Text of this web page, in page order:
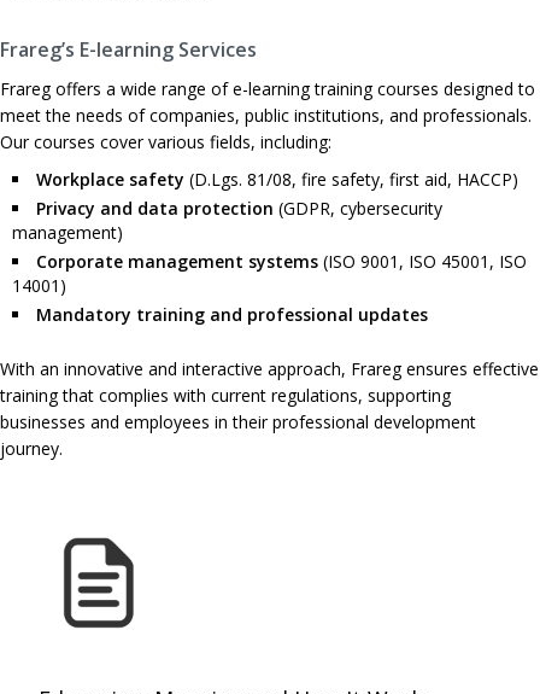
Frareg’s E-learning Services
Frareg offers a wide range of e-learning training courses designed to
meet the needs of companies, public institutions, and professionals.
Our courses cover various fields, including:
Workplace safety (D.Lgs. 81/08, fire safety, first aid, HACCP)
Privacy and data protection (GDPR, cybersecurity
management)
Corporate management systems (ISO 9001, ISO 45001, ISO
14001)
Mandatory training and professional updates
With an innovative and interactive approach, Frareg ensures effective
training that complies with current regulations, supporting
businesses and employees in their professional development
journey.